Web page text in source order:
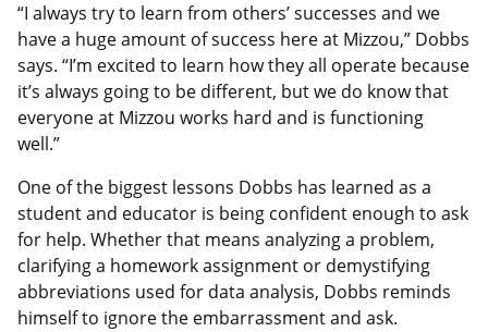
“I always try to learn from others’ successes and we
have a huge amount of success here at Mizzou,” Dobbs
says. “I’m excited to learn how they all operate because
it’s always going to be different, but we do know that
everyone at Mizzou works hard and is functioning
well.”
One of the biggest lessons Dobbs has learned as a
student and educator is being confident enough to ask
for help. Whether that means analyzing a problem,
clarifying a homework assignment or demystifying
abbreviations used for data analysis, Dobbs reminds
himself to ignore the embarrassment and ask.